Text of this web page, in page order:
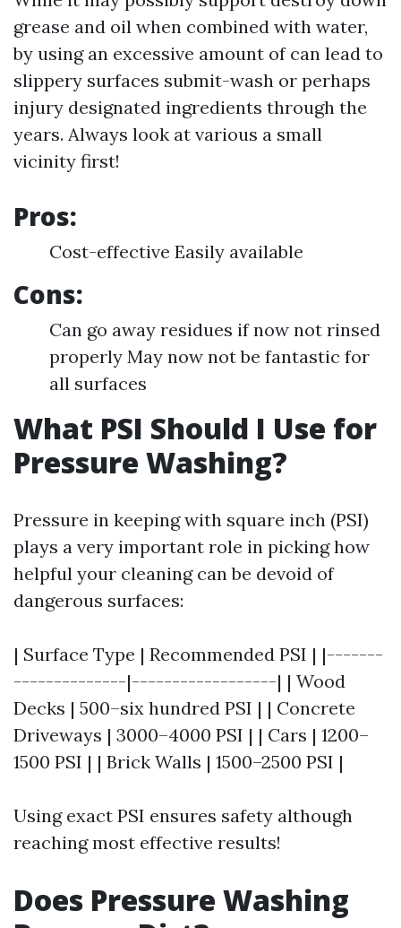
grease and oil when combined with water,
by using an excessive amount of can lead to
slippery surfaces submit-wash or perhaps
injury designated ingredients through the
years. Always look at various a small
vicinity first!
Pros:
Cost-effective Easily available
Cons:
Can go away residues if now not rinsed
properly May now not be fantastic for
all surfaces
What PSI Should I Use for
Pressure Washing?
Pressure in keeping with square inch (PSI)
plays a very important role in picking how
helpful your cleaning can be devoid of
dangerous surfaces:
| Surface Type | Recommended PSI | |-------
--------------|------------------| | Wood
Decks | 500–six hundred PSI | | Concrete
Driveways | 3000–4000 PSI | | Cars | 1200–
1500 PSI | | Brick Walls | 1500–2500 PSI |
Using exact PSI ensures safety although
reaching most effective results!
Does Pressure Washing